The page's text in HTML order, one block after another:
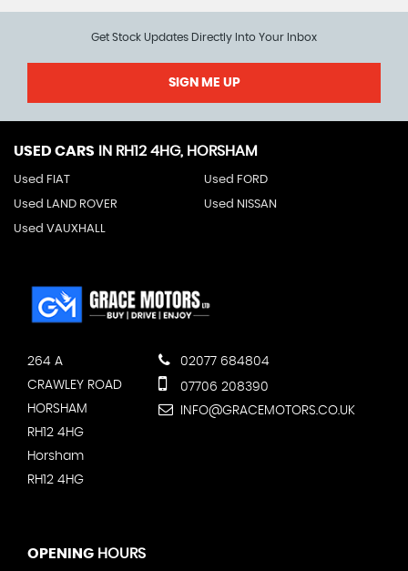
Get Stock Updates Directly Into Your Inbox
SIGN ME UP
USED CARS IN RH12 4HG, HORSHAM
Used FIAT Used FORD
Used LAND ROVER Used NISSAN
Used VAUXHALL
264 A
CRAWLEY ROAD
HORSHAM
RH12 4HG
Horsham
RH12 4HG
02077 684804
07706 208390
INFO@GRACEMOTORS.CO.UK
OPENING HOURS